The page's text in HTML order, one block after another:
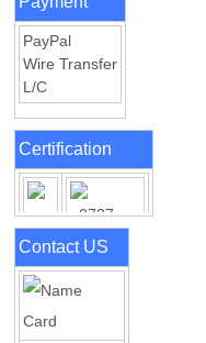
PayPal
Wire Transfer
L/C
Certification
Contact US